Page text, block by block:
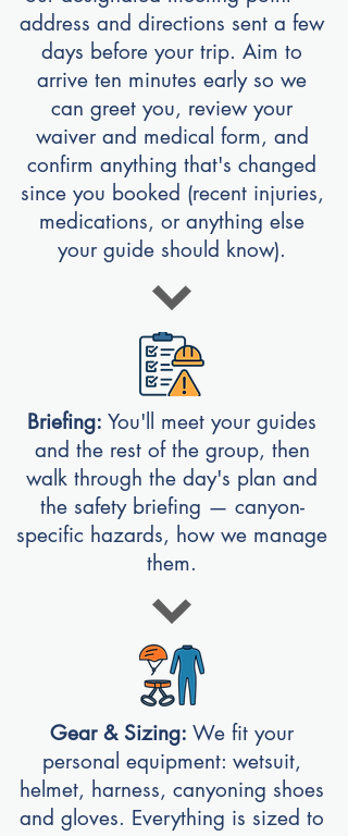
address and directions sent a few
days before your trip. Aim to
arrive ten minutes early so we
can greet you, review your
waiver and medical form, and
confirm anything that's changed
since you booked (recent injuries,
medications, or anything else
your guide should know).
Briefing: You'll meet your guides
and the rest of the group, then
walk through the day's plan and
the safety briefing — canyon-
specific hazards, how we manage
them.
Gear & Sizing: We fit your
personal equipment: wetsuit,
helmet, harness, canyoning shoes
and gloves. Everything is sized to